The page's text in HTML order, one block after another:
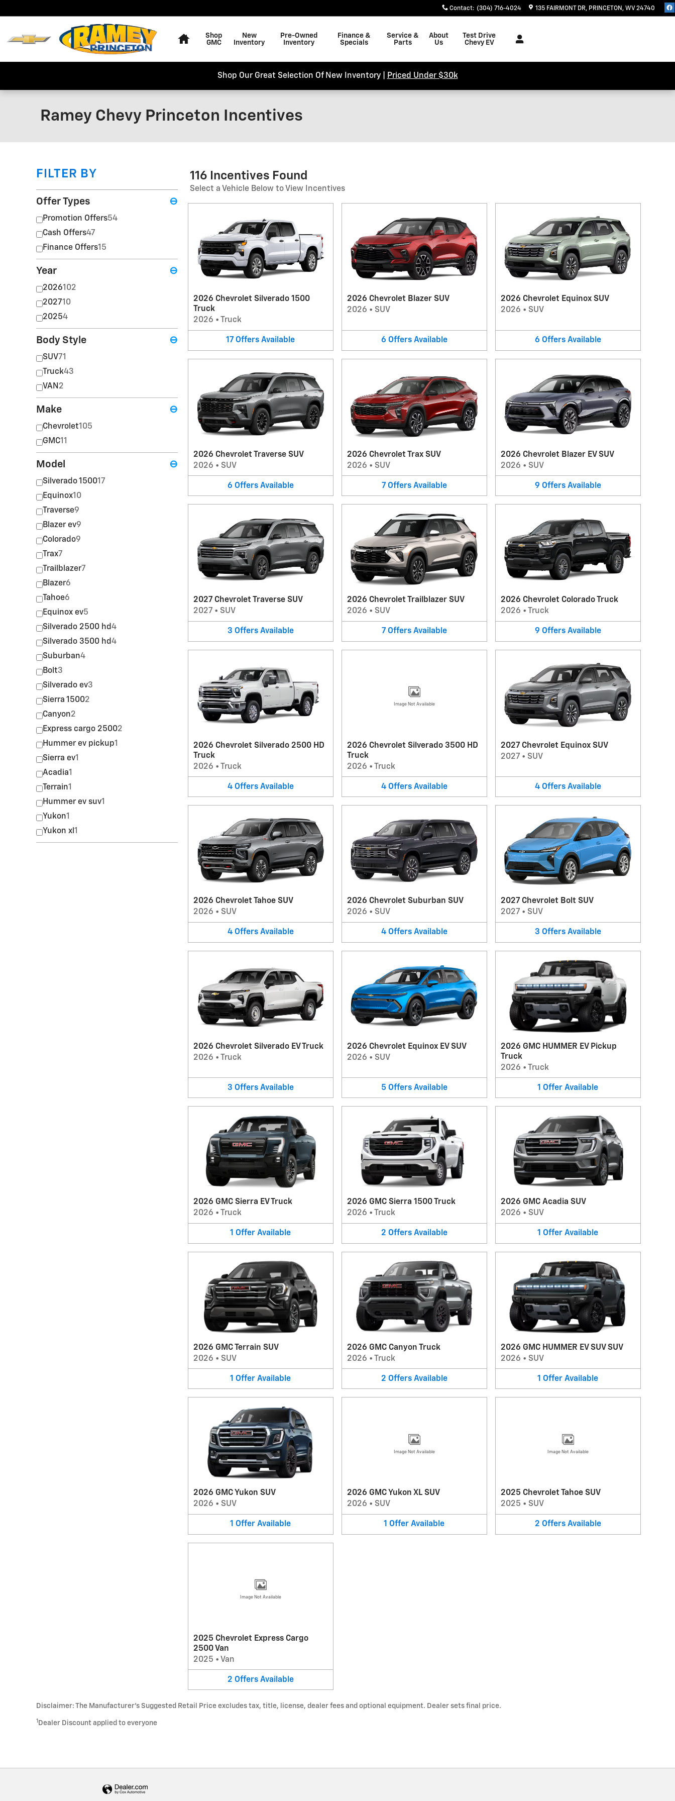
Contact: (304) 716-4024 135 FAIRMONT DR PRINCETON , WV 24740
Shop
GMC
New
Inventory
Pre-Owned
Inventory
Finance &
Specials
Service &
Parts
About
Us
Test Drive
Chevy EV
Shop Our Great Selection Of New Inventory | Priced Under $30k
Ramey Chevy Princeton Incentives
FILTER BY
Offer Types ⊖
Promotion Offers54
Cash Offers47
Finance Offers15
Year ⊖
2026102
202710
20254
Body Style ⊖
SUV71
Truck43
VAN 2
Make ⊖
Chevrolet105
GMC11
Model ⊖
Silverado 150017
Equinox10
Traverse9
Blazer ev9
Colorado9
Trax7
Trailblazer7
Blazer6
Tahoe6
Equinox ev5
Silverado 2500 hd4
Silverado 3500 hd4
Suburban4
Bolt3
Silverado ev3
Sierra 15002
Canyon2
Express cargo 25002
Hummer ev pickup1
Sierra ev1
Acadia1
Terrain1
Hummer ev suv1
Yukon1
Yukon xl 1
116 Incentives Found
Select a Vehicle Below to View Incentives
2026 Chevrolet Silverado 1500
Truck
2026 • Truck
17 Offers Available
2026 Chevrolet Blazer SUV
2026 • SUV
6 Offers Available
2026 Chevrolet Equinox SUV
2026 • SUV
6 Offers Available
2026 Chevrolet Traverse SUV
2026 • SUV
6 Offers Available
2026 Chevrolet Trax SUV
2026 • SUV
7 Offers Available
2026 Chevrolet Blazer EV SUV
2026 • SUV
9 Offers Available
2027 Chevrolet Traverse SUV
2027 • SUV
3 Offers Available
2026 Chevrolet Trailblazer SUV
2026 • SUV
7 Offers Available
2026 Chevrolet Colorado Truck
2026 • Truck
9 Offers Available
2026 Chevrolet Silverado 2500 HD
Truck
2026 • Truck
4 Offers Available
Image Not Available
2026 Chevrolet Silverado 3500 HD
Truck
2026 • Truck
4 Offers Available
2027 Chevrolet Equinox SUV
2027• SUV
4 Offers Available
2026 Chevrolet Tahoe SUV
2026 • SUV
4 Offers Available
2026 Chevrolet Suburban SUV
2026 • SUV
4 Offers Available
2027 Chevrolet Bolt SUV
2027• SUV
3 Offers Available
2026 Chevrolet Silverado EV Truck
2026 • Truck
3 Offers Available
2026 Chevrolet Equinox EV SUV
2026 • SUV
5 Offers Available
2026 GMC HUMMER EV Pickup
Truck
2026 • Truck
1 Offer Available
2026 GMC Sierra EV Truck
2026 • Truck
1 Offer Available
2026 GMC Sierra 1500 Truck
2026 • Truck
2 Offers Available
2026 GMC Acadia SUV
2026 • SUV
1 Offer Available
2026 GMC Terrain SUV
2026 • SUV
1 Offer Available
2026 GMC Canyon Truck
2026 • Truck
2 Offers Available
2026 GMC HUMMER EV SUV SUV
2026 • SUV
1 Offer Available
2026 GMC Yukon SUV
2026 • SUV
1 Offer Available
Image Not Available
2026 GMC Yukon XL SUV
2026 • SUV
1 Offer Available
Image Not Available
2025 Chevrolet Tahoe SUV
2025 • SUV
2 Offers Available
Image Not Available
2025 Chevrolet Express Cargo
2500 Van
2025 • Van
2 Offers Available
Disclaimer: The Manufacturer’s Suggested Retail Price excludes tax, title, license, dealer fees and optional equipment. Dealer sets final price.
1 Dealer Discount applied to everyone